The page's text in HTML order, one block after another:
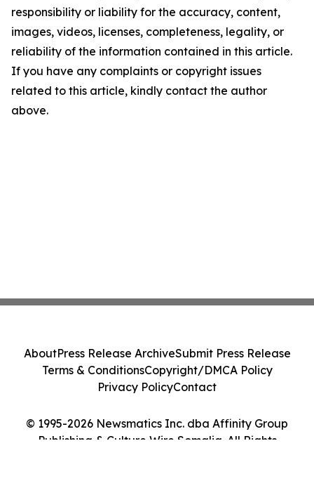
responsibility or liability for the accuracy, content,
images, videos, licenses, completeness, legality, or
reliability of the information contained in this article.
If you have any complaints or copyright issues
related to this article, kindly contact the author
above.
© 1995-2026 Newsmatics Inc. dba Affinity Group
Publishing & Culture Wire Somalia. All Rights
AboutPress Release ArchiveSubmit Press Release
Terms & ConditionsCopyright/DMCA Policy
Privacy PolicyContact